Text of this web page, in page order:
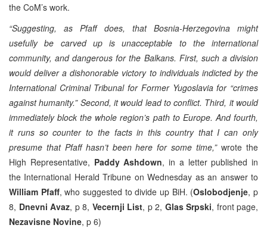
the CoM’s work.
“Suggesting, as Pfaff does, that Bosnia-Herzegovina might
usefully be carved up is unacceptable to the international
community, and dangerous for the Balkans. First, such a division
would deliver a dishonorable victory to individuals indicted by the
International Criminal Tribunal for Former Yugoslavia for “crimes
against humanity.” Second, it would lead to conflict. Third, it would
immediately block the whole region’s path to Europe. And fourth,
it runs so counter to the facts in this country that I can only
presume that Pfaff hasn’t been here for some time,”wrote the
High Representative, Paddy Ashdown, in a letter published in
the International Herald Tribune on Wednesday as an answer to
William Pfaff, who suggested to divide up BiH. (Oslobodjenje, p
8, Dnevni Avaz, p 8, Vecernji List, p 2, Glas Srpski, front page,
Nezavisne Novine, p 6)